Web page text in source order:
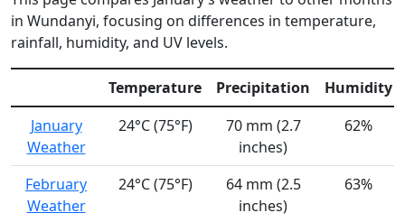
in Wundanyi, focusing on differences in temperature,
rainfall, humidity, and UV levels.
Temperature Precipitation
Humidity
January
Weather
24°C (75°F)
70 mm (2.7
inches)
62%
February
Weather
24°C (75°F)
64 mm (2.5
inches)
63%